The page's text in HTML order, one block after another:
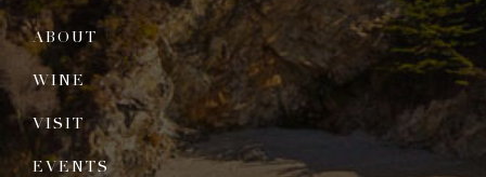
ABOUT
WINE
VISIT
EVENTS